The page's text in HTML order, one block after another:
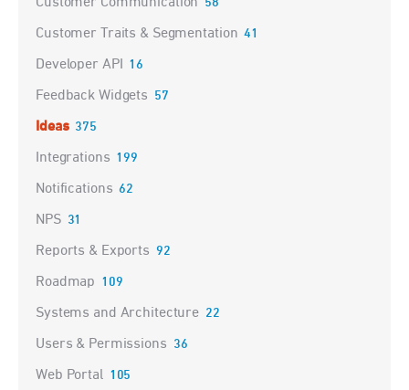
Customer Communication 58
Customer Traits & Segmentation 41
Developer API 16
Feedback Widgets 57
Ideas 375
Integrations 199
Notifications 62
NPS 31
Reports & Exports 92
Roadmap 109
Systems and Architecture 22
Users & Permissions 36
Web Portal 105